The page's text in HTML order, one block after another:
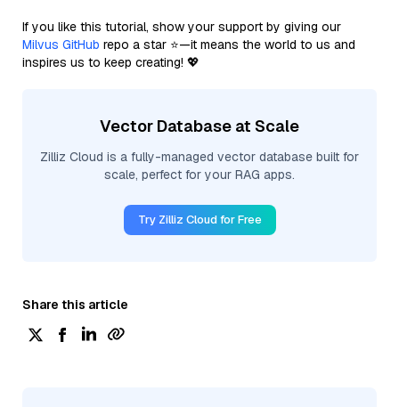
If you like this tutorial, show your support by giving our
Milvus GitHub repo a star ⭐—it means the world to us and
inspires us to keep creating! 💖
Vector Database at Scale
Zilliz Cloud is a fully-managed vector database built for
scale, perfect for your RAG apps.
Try Zilliz Cloud for Free
Share this article